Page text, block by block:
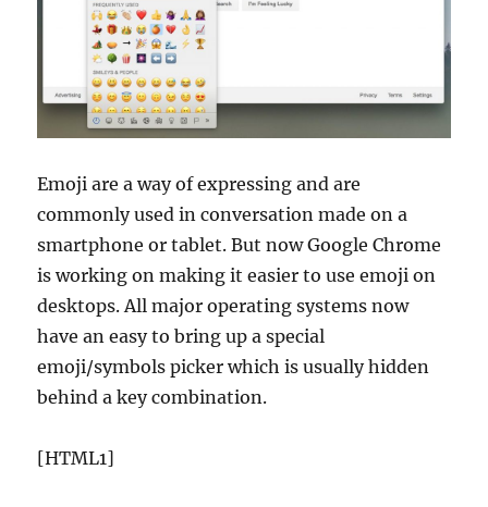
Emoji are a way of expressing and are
commonly used in conversation made on a
smartphone or tablet. But now Google Chrome
is working on making it easier to use emoji on
desktops. All major operating systems now
have an easy to bring up a special
emoji/symbols picker which is usually hidden
behind a key combination.
[HTML1]